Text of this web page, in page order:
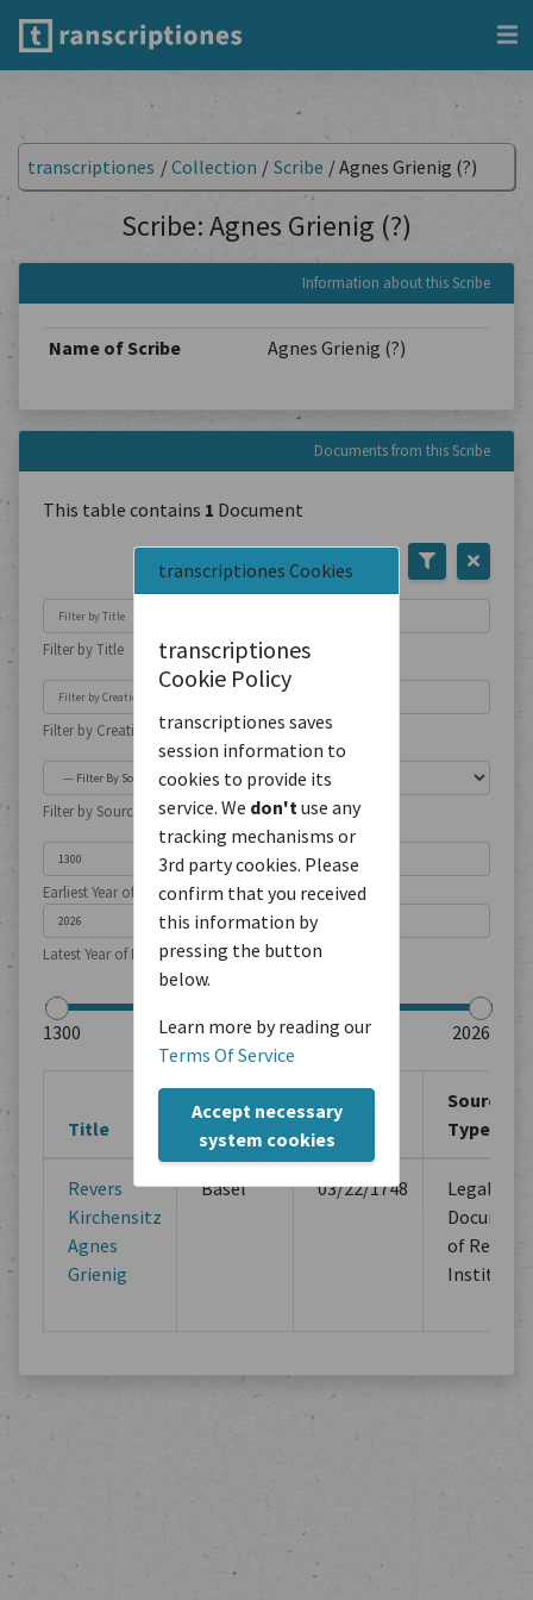
transcriptiones Cookies
transcriptiones
Cookie Policy
transcriptiones saves
session information to
cookies to provide its
service. We don't use any
tracking mechanisms or
3rd party cookies. Please
confirm that you received
this information by
pressing the button
below.
Learn more by reading our
Terms Of Service
Accept necessary
system cookies
transcriptiones /Collection / Scribe /Agnes Grienig (?)
Scribe: Agnes Grienig (?)
Information about this Scribe
Name of Scribe Agnes Grienig (?)
Documents from this Scribe
This table contains 1 Document
Filter by Title
Filter by Creation Location
Filter by Source Type
Earliest Year of Publication
Latest Year of Publication
Title
Creation
Location
Period
Source
Type
Revers
Kirchensitz
Agnes
Grienig
Basel 03/22/1748
Legal
of